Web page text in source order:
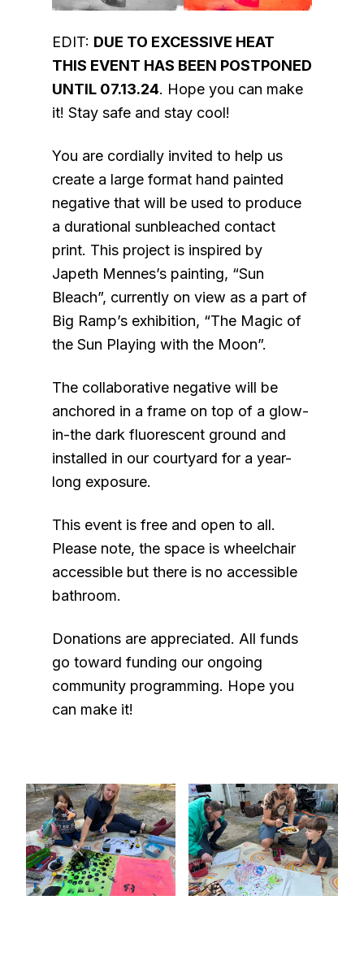
EDIT: DUE TO EXCESSIVE HEAT
THIS EVENT HAS BEEN POSTPONED
UNTIL 07.13.24. Hope you can make
it! Stay safe and stay cool!
You are cordially invited to help us
create a large format hand painted
negative that will be used to produce
a durational sunbleached contact
print. This project is inspired by
Japeth Mennes’s painting, “Sun
Bleach”, currently on view as a part of
Big Ramp’s exhibition, “The Magic of
the Sun Playing with the Moon”.
The collaborative negative will be
anchored in a frame on top of a glow-
in-the dark fluorescent ground and
installed in our courtyard for a year-
long exposure.
This event is free and open to all.
Please note, the space is wheelchair
accessible but there is no accessible
bathroom.
Donations are appreciated. All funds
go toward funding our ongoing
community programming. Hope you
can make it!